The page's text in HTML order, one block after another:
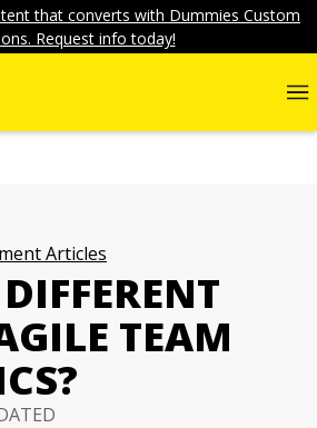
that converts with Dummies Custom
Request info today!
Articles
TEAM